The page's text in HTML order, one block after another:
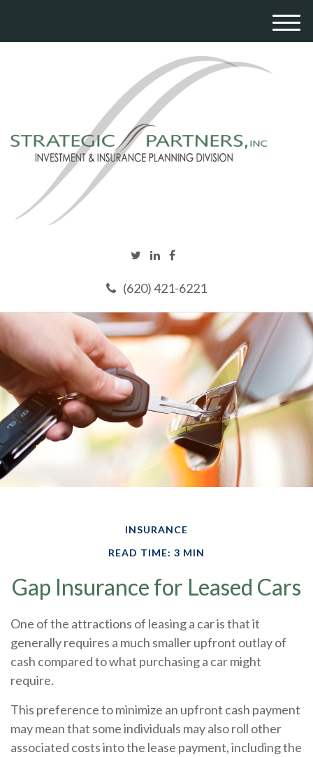
(620) 421-6221
M
INSURANCE
READ TIME: 3 MIN
Gap Insurance for Leased Cars
One of the attractions of leasing a car is that it
generally requires a much smaller upfront outlay of
cash compared to what purchasing a car might
require.
This preference to minimize an upfront cash payment
may mean that some individuals may also roll other
associated costs into the lease payment, including the